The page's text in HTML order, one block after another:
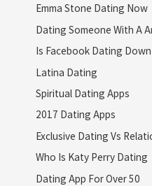
Emma Stone Dating Now
Dating Someone With A
Is Facebook Dating Down
Latina Dating
Spiritual Dating Apps
2017 Dating Apps
Exclusive Dating Vs
Who Is Katy Perry Dating
Dating App For Over 50